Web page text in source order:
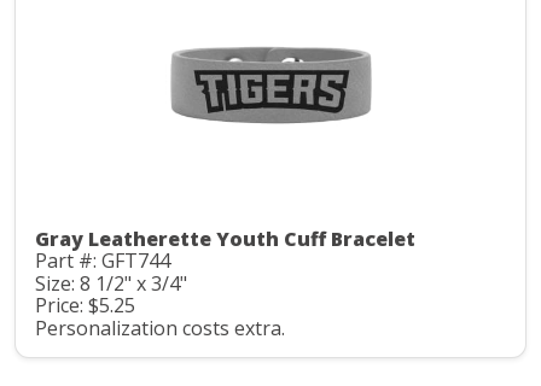
Gray Leatherette Youth Cuff Bracelet
Part #: GFT744
Size: 8 1/2" x 3/4"
Price: $5.25
Personalization costs extra.